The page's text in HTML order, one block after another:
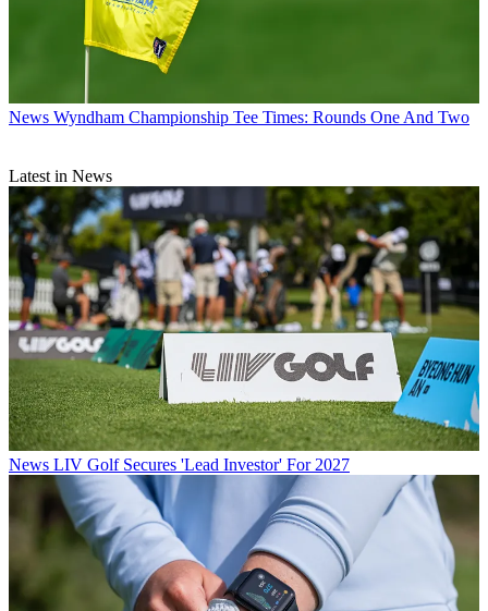
News Wyndham Championship Tee Times: Rounds One And Two
Latest in News
News LIV Golf Secures 'Lead Investor' For 2027